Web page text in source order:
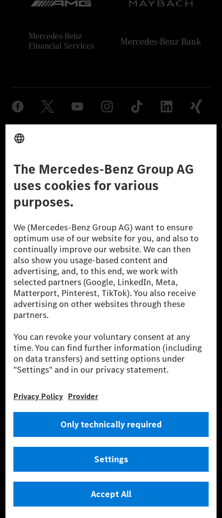
Provider
Don't Sell My Personal Information (CCPA) Accessibility
© 2026 Mercedes-Benz Group AG. All Rights Reserved.
[1] Net carbon-neutral means that carbon emissions that have neither
been avoided nor reduced at the Mercedes-Benz Group are compensated
for by certified offsetting projects.
[2] Renewable Charging is an integral part of MB.CHARGE Public in
Europe, the USA, Canada and China. If electricity from renewable
energies is not yet available at the respective charging station, Renewable
Charging uses Energy Attribute Certificates*. These ensure that an
equivalent amount of electricity from renewable energies is fed into the
power grid for charging processes via MB.CHARGE Public. They are from
* Incl. EKOenergy ecolabel
* The specified values were determined in accordance with the WLTP
(Worldwide harmonised Light vehicles Test Procedure) measurement
method. The ranges given refer to ECE markets. The energy consumption
and CO₂ emissions of a car depend not only on the efficient utilisation of
basis of Regulation (EC) No. 692/2008 according to NEDC. Electric
energy consumption and range depend on the vehicle configuration.
*** Data on electrical consumption and range are provisional and were
officially approved testing organisation, nor any EC type approval or